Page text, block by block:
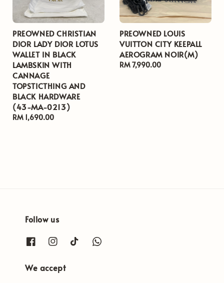
PREOWNED CHRISTIAN
DIOR LADY DIOR LOTUS
WALLET IN BLACK
LAMBSKIN WITH
CANNAGE
TOPSTICTHING AND
BLACK HARDWARE
(43-MA-0213)
Regular
RM 1,690.00
PREOWNED LOUIS
VUITTON CITY KEEPALL
AEROGRAM NOIR(M)
Regular
RM 7,990.00
Follow us
We accept